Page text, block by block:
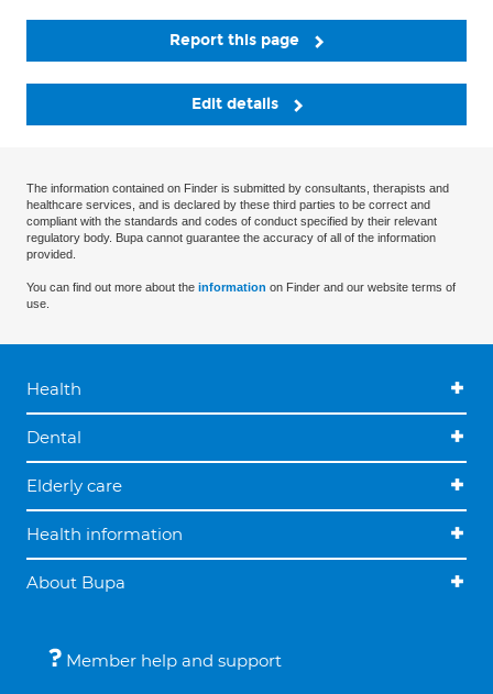
Report this page
Edit details
The information contained on Finder is submitted by consultants, therapists and
healthcare services, and is declared by these third parties to be correct and
compliant with the standards and codes of conduct specified by their relevant
regulatory body. Bupa cannot guarantee the accuracy of all of the information
provided.
You can find out more about the information on Finder and our website terms of
use.
Health
Dental
Elderly care
Health information
About Bupa
Member help and support